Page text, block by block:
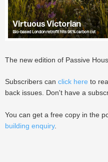
The new edition of Passive
Subscribers can click here to
back issues. Don't have a
You can get a free copy in the
building enquiry.